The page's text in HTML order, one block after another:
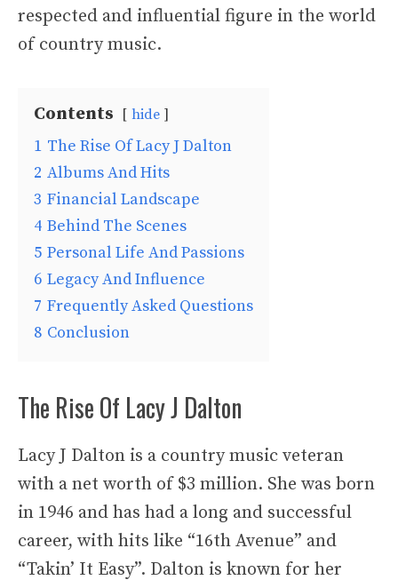
respected and influential figure in the world
of country music.
Contents hide
1 The Rise Of Lacy J Dalton
2 Albums And Hits
3 Financial Landscape
4 Behind The Scenes
5 Personal Life And Passions
6 Legacy And Influence
7 Frequently Asked Questions
8 Conclusion
The Rise Of Lacy J Dalton
Lacy J Dalton is a country music veteran
with a net worth of $3 million. She was born
in 1946 and has had a long and successful
career, with hits like “16th Avenue” and
“Takin’ It Easy”. Dalton is known for her